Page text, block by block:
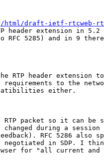
draft-ietf-rtcweb-
header extension in 5.2
RFC 5285) and in 9 there
RTP header extension
requirements to the
either.
RTP packet so it can
changed during a
RFC 5286 also
negotiated in SDP. I
for "all current